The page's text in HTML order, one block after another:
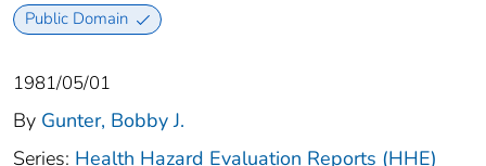
Public Domain
1981/05/01
By Gunter, Bobby J.
Series: Health Hazard Evaluation Reports (HHE)